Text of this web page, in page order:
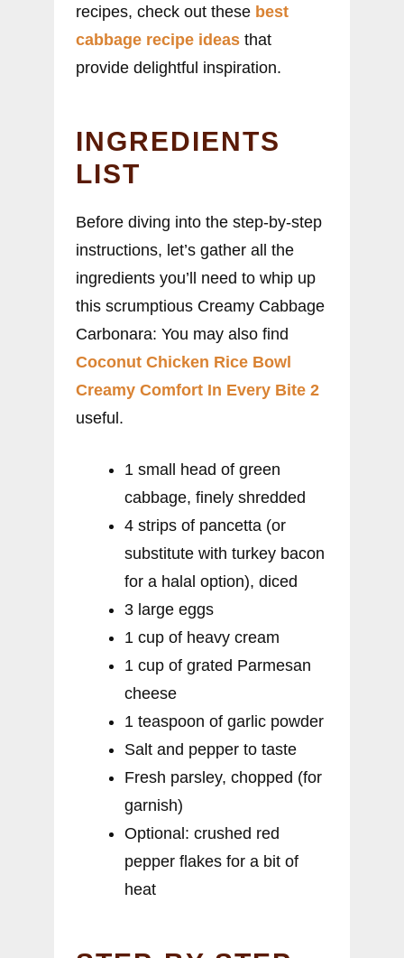
recipes, check out these best
cabbage recipe ideas that
provide delightful inspiration.
INGREDIENTS
LIST
Before diving into the step-by-step
instructions, let’s gather all the
ingredients you’ll need to whip up
this scrumptious Creamy Cabbage
Carbonara: You may also find
Coconut Chicken Rice Bowl
Creamy Comfort In Every Bite 2
useful.
1 small head of green
cabbage, finely shredded
4 strips of pancetta (or
substitute with turkey bacon
for a halal option), diced
3 large eggs
1 cup of heavy cream
1 cup of grated Parmesan
cheese
1 teaspoon of garlic powder
Salt and pepper to taste
Fresh parsley, chopped (for
garnish)
Optional: crushed red
pepper flakes for a bit of
heat